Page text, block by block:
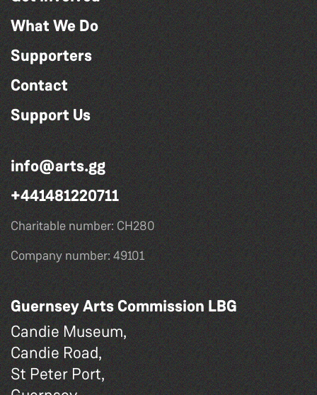
What We Do
Supporters
Contact
Support Us
info@arts.gg
+441481220711
Charitable number: CH280
Company number: 49101
Guernsey Arts Commission LBG
Candie Museum,
Candie Road,
St Peter Port,